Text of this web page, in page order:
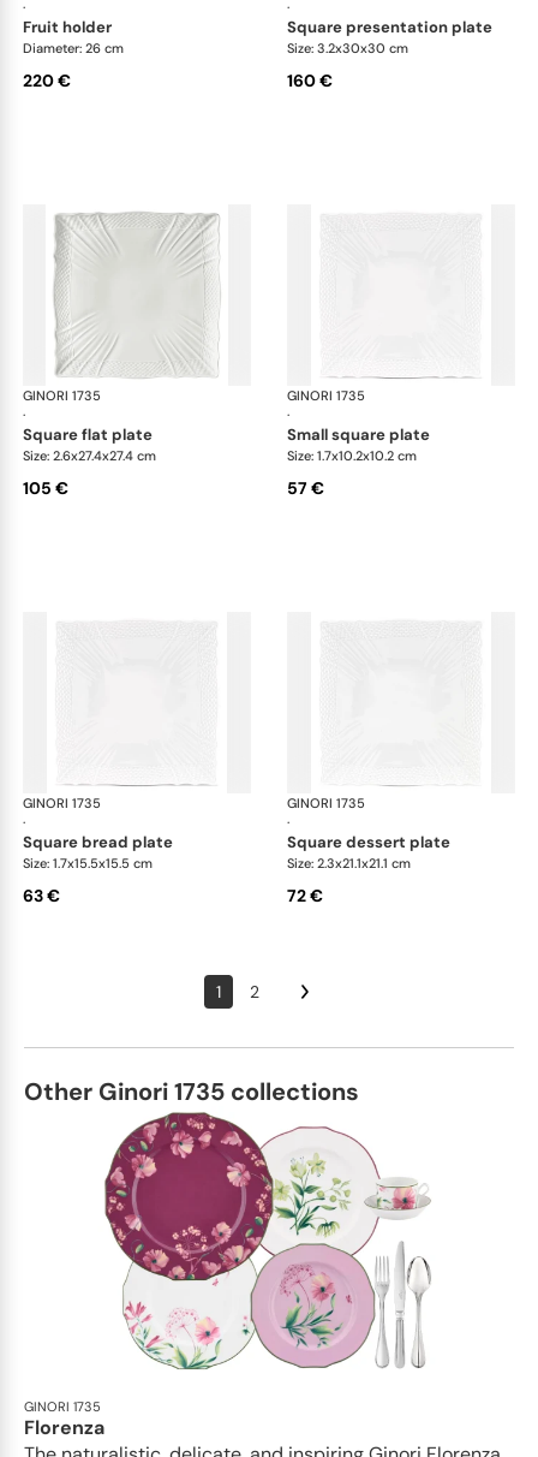
·
fruit holder
Diameter: 26 cm
220 €
·
square presentation plate
Size: 3.2x30x30 cm
160 €
GINORI 1735
·
Vecchio Ginori
square flat plate
Size: 2.6x27.4x27.4 cm
105 €
GINORI 1735
·
small square plate
Size: 1.7x10.2x10.2 cm
57 €
GINORI 1735
·
Vecchio Ginori
square bread plate
Size: 1.7x15.5x15.5 cm
63 €
GINORI 1735
·
square dessert plate
Size: 2.3x21.1x21.1 cm
72 €
1 2
Other Ginori 1735 collections
GINORI 1735
Florenza